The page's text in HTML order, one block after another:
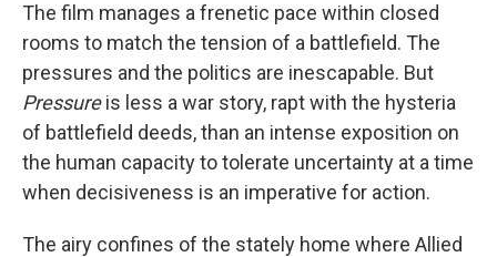
The film manages a frenetic pace within closed
rooms to match the tension of a battlefield. The
pressures and the politics are inescapable. But
Pressureis less a war story, rapt with the hysteria
of battlefield deeds, than an intense exposition on
the human capacity to tolerate uncertainty at a time
when decisiveness is an imperative for action.
The airy confines of the stately home where Allied